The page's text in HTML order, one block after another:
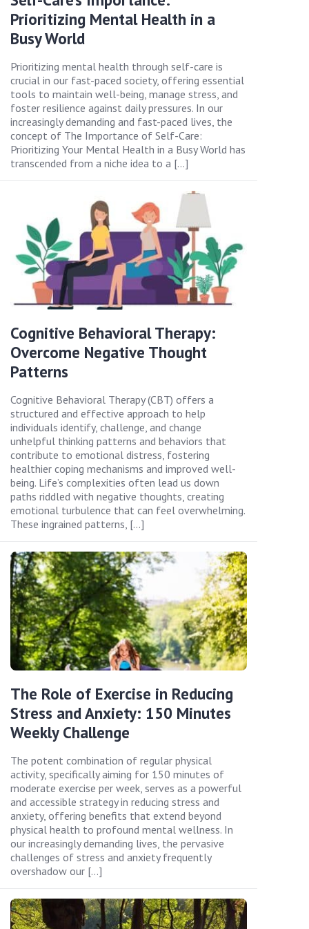
Prioritizing Mental Health in a
Busy World
Prioritizing mental health through self-care is
crucial in our fast-paced society, offering essential
tools to maintain well-being, manage stress, and
foster resilience against daily pressures. In our
increasingly demanding and fast-paced lives, the
concept of The Importance of Self-Care:
Prioritizing Your Mental Health in a Busy World has
transcended from a niche idea to a […]
Cognitive Behavioral Therapy:
Overcome Negative Thought
Patterns
Cognitive Behavioral Therapy (CBT) offers a
structured and effective approach to help
individuals identify, challenge, and change
unhelpful thinking patterns and behaviors that
contribute to emotional distress, fostering
healthier coping mechanisms and improved well-
being. Life’s complexities often lead us down
paths riddled with negative thoughts, creating
emotional turbulence that can feel overwhelming.
These ingrained patterns, […]
The Role of Exercise in Reducing
Stress and Anxiety: 150 Minutes
Weekly Challenge
The potent combination of regular physical
activity, specifically aiming for 150 minutes of
moderate exercise per week, serves as a powerful
and accessible strategy in reducing stress and
anxiety, offering benefits that extend beyond
physical health to profound mental wellness. In
our increasingly demanding lives, the pervasive
challenges of stress and anxiety frequently
overshadow our […]